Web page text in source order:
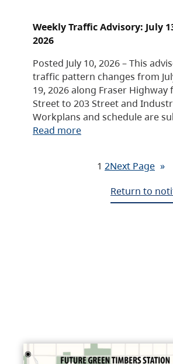
Weekly Traffic Advisory: July
2026
Posted July 10, 2026 – This
traffic pattern changes from
19, 2026 along Fraser Highway
Street to 203 Street and
Workplans and schedule are
Read more
1 2Next Page »
Return to